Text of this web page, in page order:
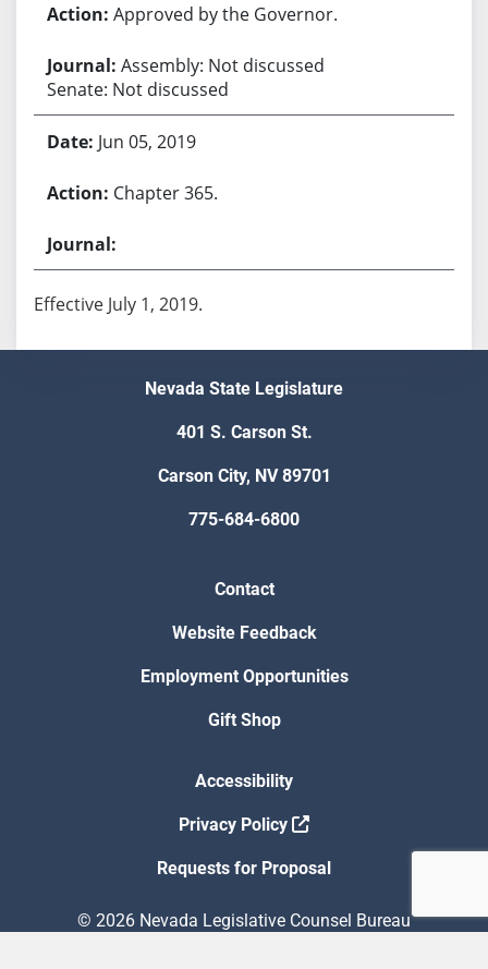
Approved by the Governor.
Assembly: Not discussed
Senate: Not discussed
Jun 05, 2019
Chapter 365.
Effective July 1, 2019.
Nevada State Legislature
401 S. Carson St.
Carson City, NV 89701
775-684-6800
Contact
Website Feedback
Employment Opportunities
Gift Shop
Accessibility
Privacy Policy
Requests for Proposal
© 2026 Nevada Legislative Counsel Bureau